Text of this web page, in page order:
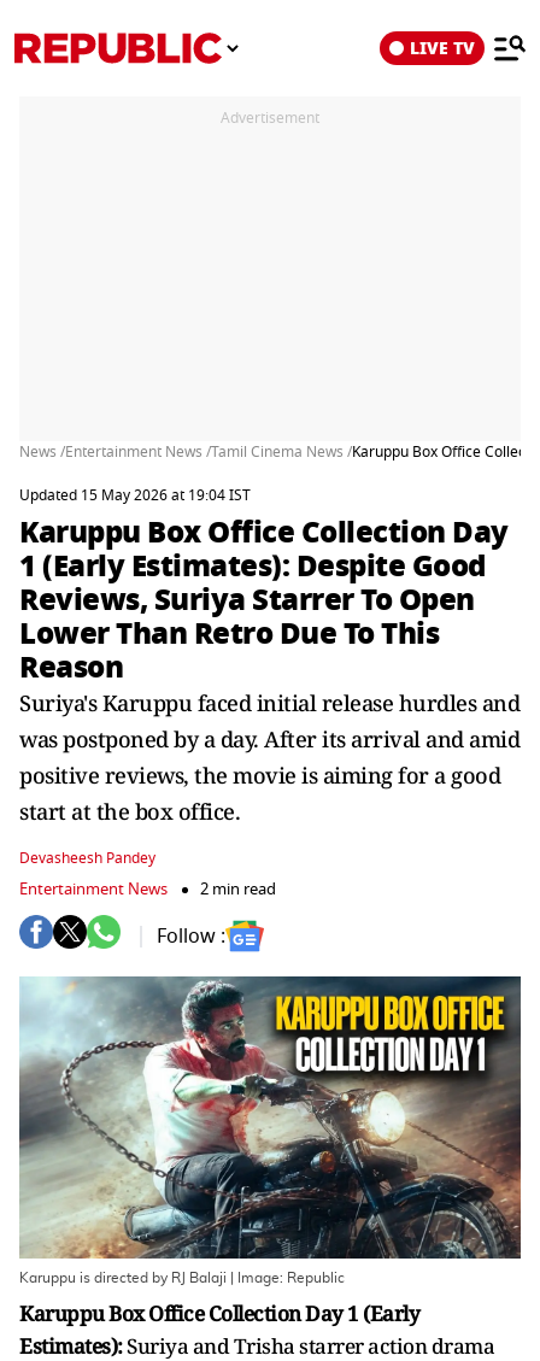
LIVE TV
Advertisement
News /Entertainment News /Tamil Cinema News /Karuppu Box Office
Updated 15 May 2026 at 19:04 IST
Karuppu Box Office Collection Day
1 (Early Estimates): Despite Good
Reviews, Suriya Starrer To Open
Lower Than Retro Due To This
Reason
Suriya's Karuppu faced initial release hurdles and
was postponed by a day. After its arrival and amid
positive reviews, the movie is aiming for a good
start at the box office.
Devasheesh Pandey
Entertainment News 2 min read
Follow :
Karuppu is directed by RJ Balaji | Image: Republic
Karuppu Box Office Collection Day 1 (Early
Estimates):Suriya and Trisha starrer action drama